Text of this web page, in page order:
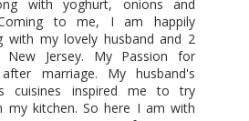
with yoghurt, onions and
to me, I am happily
with my lovely husband and 2
New Jersey. My Passion for
marriage. My husband's
cuisines inspired me to try
my kitchen. So here I am with